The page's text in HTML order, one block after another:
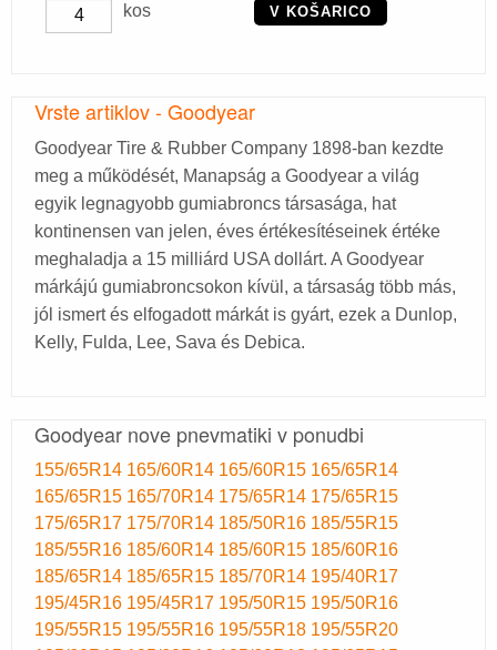
kos V KOŠARICO
Vrste artiklov - Goodyear
Goodyear Tire & Rubber Company 1898-ban kezdte
meg a működését, Manapság a Goodyear a világ
egyik legnagyobb gumiabroncs társasága, hat
kontinensen van jelen, éves értékesítéseinek értéke
meghaladja a 15 milliárd USA dollárt. A Goodyear
márkájú gumiabroncsokon kívül, a társaság több más,
jól ismert és elfogadott márkát is gyárt, ezek a Dunlop,
Kelly, Fulda, Lee, Sava és Debica.
Goodyear nove pnevmatiki v ponudbi
155/65R14 165/60R14 165/60R15 165/65R14
165/65R15 165/70R14 175/65R14 175/65R15
175/65R17 175/70R14 185/50R16 185/55R15
185/55R16 185/60R14 185/60R15 185/60R16
185/65R14 185/65R15 185/70R14 195/40R17
195/45R16 195/45R17 195/50R15 195/50R16
195/55R15 195/55R16 195/55R18 195/55R20